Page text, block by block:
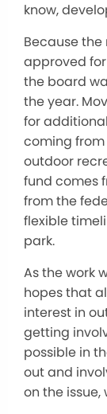
know,
Because
approved
the board
the year.
for
coming
outdoor
fund comes
from the
flexible
park.
As the work
hopes that
interest in
getting
possible in
out and
on the issue,